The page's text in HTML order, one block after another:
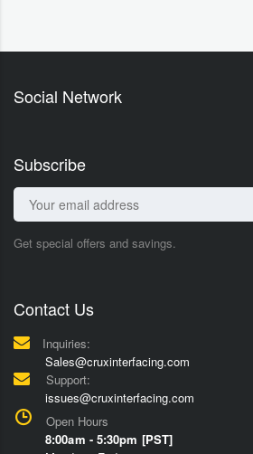
Social Network
Subscribe
Get special offers and savings.
Contact Us
Inquiries:
Sales@cruxinterfacing.com
Support:
issues@cruxinterfacing.com
Open Hours
8:00am - 5:30pm [PST]